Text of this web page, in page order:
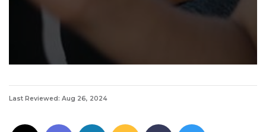
Last Reviewed: Aug 26, 2024